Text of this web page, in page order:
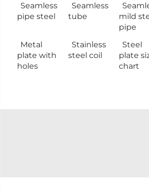
Seamless
pipe steel
Seamless
tube
mild
pipe
Metal
plate with
holes
Stainless
steel coil
Steel
plate
chart